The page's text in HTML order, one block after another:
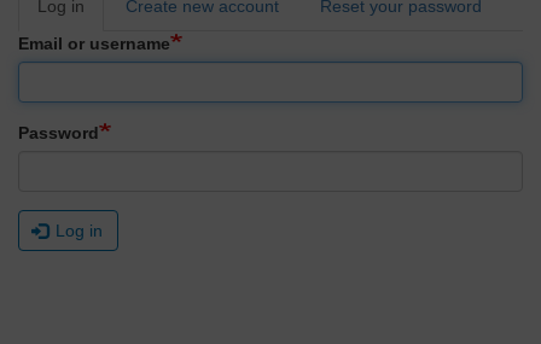
Log in Create new account
Reset your password
Email or username
Password
Log in